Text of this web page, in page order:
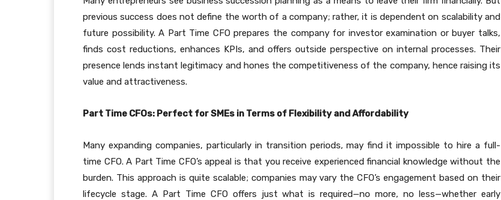
previous success does not define the worth of a company; rather, it is dependent on scalability and
future possibility. A Part Time CFO prepares the company for investor examination or buyer talks,
finds cost reductions, enhances KPIs, and offers outside perspective on internal processes. Their
presence lends instant legitimacy and hones the competitiveness of the company, hence raising its
value and attractiveness.
Part Time CFOs: Perfect for SMEs in Terms of Flexibility and Affordability
Many expanding companies, particularly in transition periods, may find it impossible to hire a full-
time CFO. A Part Time CFO’s appeal is that you receive experienced financial knowledge without the
burden. This approach is quite scalable; companies may vary the CFO’s engagement based on their
lifecycle stage. A Part Time CFO offers just what is required—no more, no less—whether early